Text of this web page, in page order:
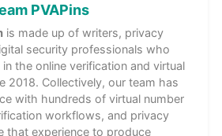
PVAPins
is made up of writers, privacy
security professionals who
the online verification and virtual
2018. Collectively, our team has
with hundreds of virtual number
workflows, and privacy
that experience to produce